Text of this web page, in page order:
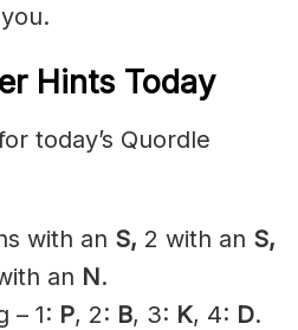
Hints Today
today’s Quordle
with an S, 2 with an S,
an N.
– 1: P, 2: B, 3: K, 4: D.